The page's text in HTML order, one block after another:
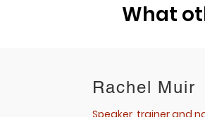
What
Speaker, trainer and
Rachel Muir